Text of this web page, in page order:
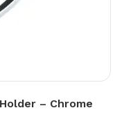
– Chrome